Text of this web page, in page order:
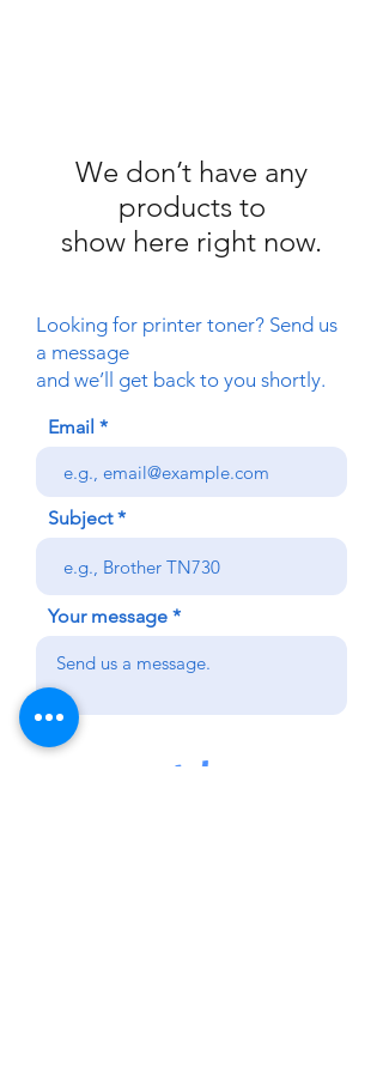
We don’t have any
products to
show here right now.
Looking for printer toner? Send us
a message
and we’ll get back to you shortly.
Email
Subject
Your message